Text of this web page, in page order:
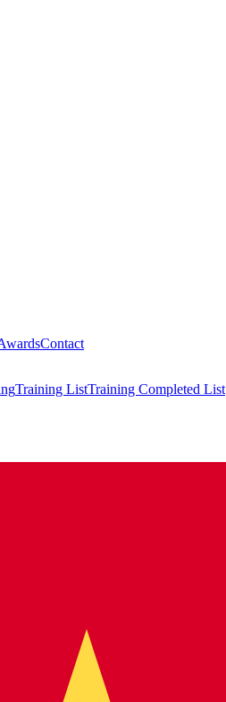
Contact
Training ListTraining Completed List